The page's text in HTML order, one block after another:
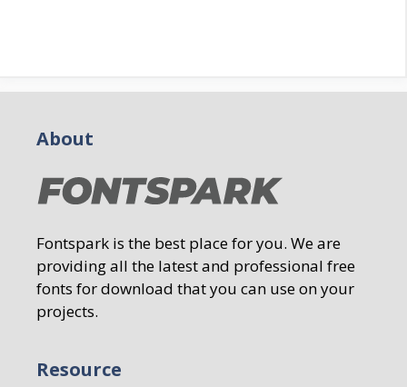
About
Fontspark is the best place for you. We are
providing all the latest and professional free
fonts for download that you can use on your
projects.
Resource